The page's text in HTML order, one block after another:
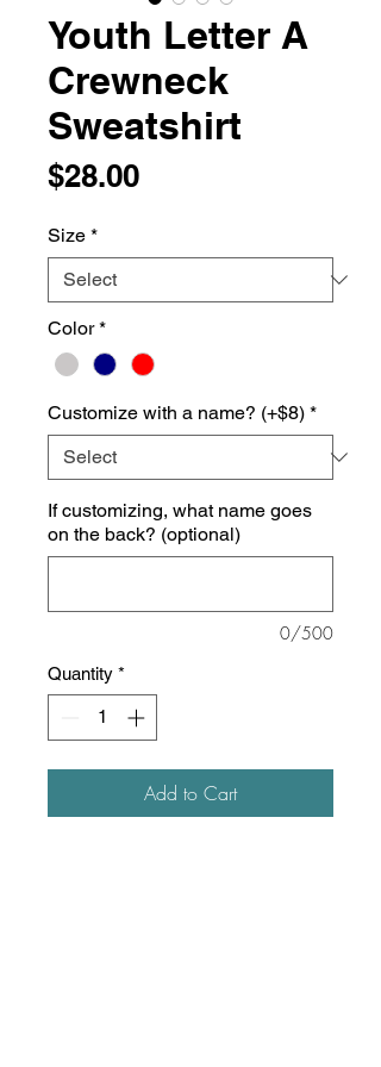
Youth Letter A
Crewneck
Sweatshirt
$28.00Price
Size *
Color *
Customize with a name? (+$8) *
If customizing, what name goes
on the back? (optional)
0/500
Quantity *
Add to Cart